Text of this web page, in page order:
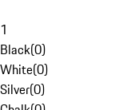
1
Black(0)
White(0)
Silver(0)